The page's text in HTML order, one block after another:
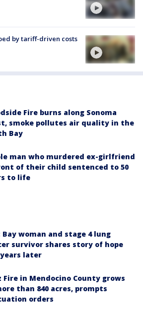
by tariff-driven costs
Fire burns along Sonoma
smoke pollutes air quality in the
Bay
man who murdered ex-girlfriend
of their child sentenced to 50
to life
Bay woman and stage 4 lung
survivor shares story of hope
later
Fire in Mendocino County grows
than 840 acres, prompts
orders